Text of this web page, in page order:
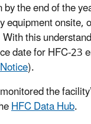
the end of the
equipment
this
date for HFC-23
).
the
HFC Data Hub.